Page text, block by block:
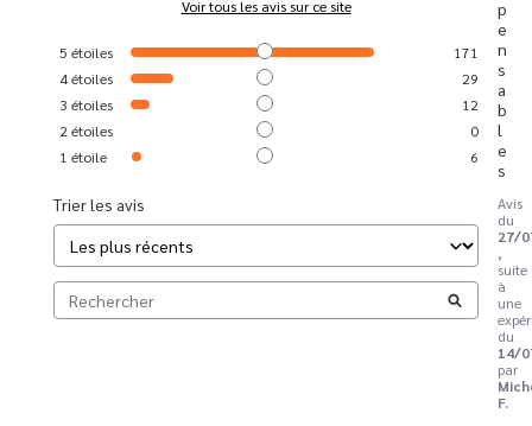
Voir tous les avis sur ce site
5 étoiles
171
4étoiles
29
3 étoiles
12
2étoiles
0
1 étoile 6
Trier les avis
p
e
n
s
a
b
l
e
s
Avis
du
27/
,
suite
à
une
du
14/
par
F.